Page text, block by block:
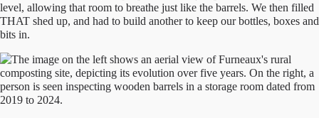
level, allowing that room to breathe just like the barrels. We then filled
THAT shed up, and had to build another to keep our bottles, boxes and
bits in.